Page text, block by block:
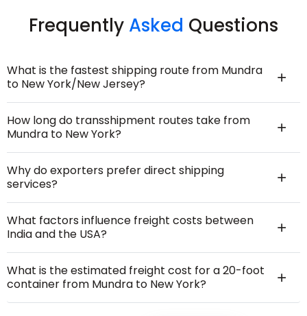
Frequently Asked Questions
What is the fastest shipping route from Mundra
to New York/New Jersey?
How long do transshipment routes take from
Mundra to New York?
Why do exporters prefer direct shipping
services?
What factors influence freight costs between
India and the USA?
What is the estimated freight cost for a 20-foot
container from Mundra to New York?